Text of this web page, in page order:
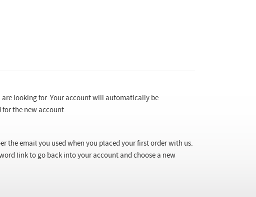
looking for. Your account will automatically be
the new account.
the email you used when you placed your first order with us.
link to go back into your account and choose a new